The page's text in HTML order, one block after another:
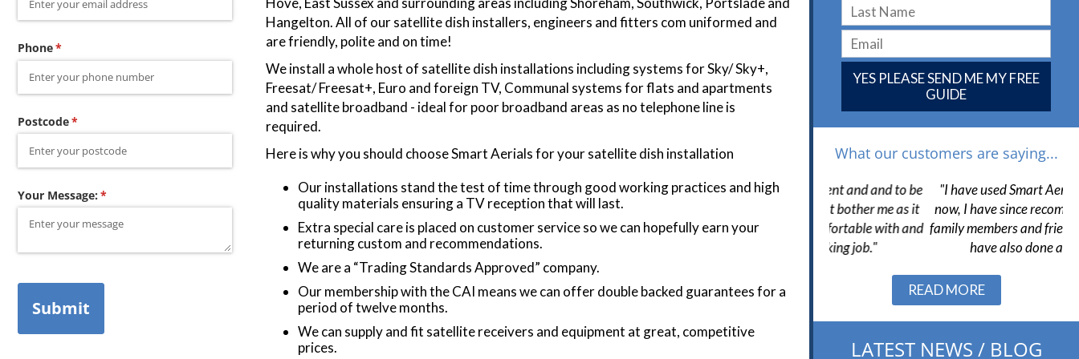
Phone*
(required)
Postcode*
(required)
Your Message: *
(required)
Submit
Hangelton. All of our satellite dish installers, engineers and fitters com uniformed and
are friendly, polite and on time!
We install a whole host of satellite dish installations including systems for Sky/ Sky+,
Freesat/ Freesat+, Euro and foreign TV, Communal systems for flats and apartments
and satellite broadband - ideal for poor broadband areas as no telephone line is
required.
Here is why you should choose Smart Aerials for your satellite dish installation
Our installations stand the test of time through good working practices and high
quality materials ensuring a TV reception that will last.
Extra special care is placed on customer service so we can hopefully earn your
returning custom and recommendations.
We are a “Trading Standards Approved” company.
Our membership with the CAI means we can offer double backed guarantees for a
period of twelve months.
We can supply and fit satellite receivers and equipment at great, competitive
prices.
YES PLEASE SEND ME MY FREE
GUIDE
What our customers are saying...
"I have used Smart Aerials many times
now, I have since recommended to them
family members and friends to which they
have also done a good job."
"The service was excellent and and to be
honest the price did not bother me as it
was Tom that I felt comfortable with and
Slide 1 of 3. READ MORE
LATEST NEWS / BLOG